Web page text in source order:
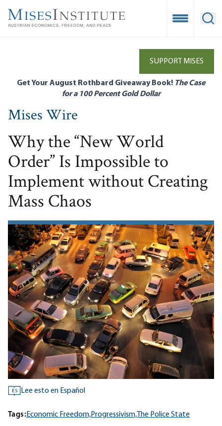
main
Open
SUPPORT MISES
Get Your August Rothbard Giveaway Book! The Case
for a 100 Percent Gold Dollar
Mises Wire
Why the “New World
Order” Is Impossible to
Implement without Creating
Mass Chaos
ES Lee esto en Español
Tags:Economic Freedom,Progressivism, The Police State